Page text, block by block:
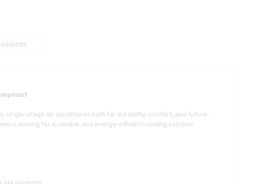
single-stage air conditioner built for durability, comfort, and future-
looking for a reliable and energy-efficient cooling solution.